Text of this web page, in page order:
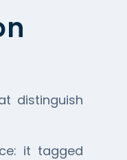
distinguish
it tagged